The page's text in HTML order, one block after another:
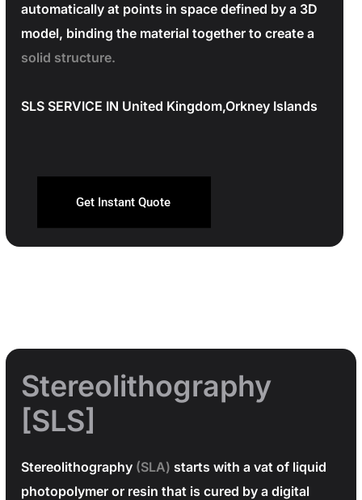
automatically at points in space defined by a 3D
model, binding the material together to create a
solid structure.
SLS SERVICE IN United Kingdom,Orkney Islands
Get Instant Quote
Stereolithography
[SLS]
Stereolithography (SLA) starts with a vat of liquid
photopolymer or resin that is cured by a digital